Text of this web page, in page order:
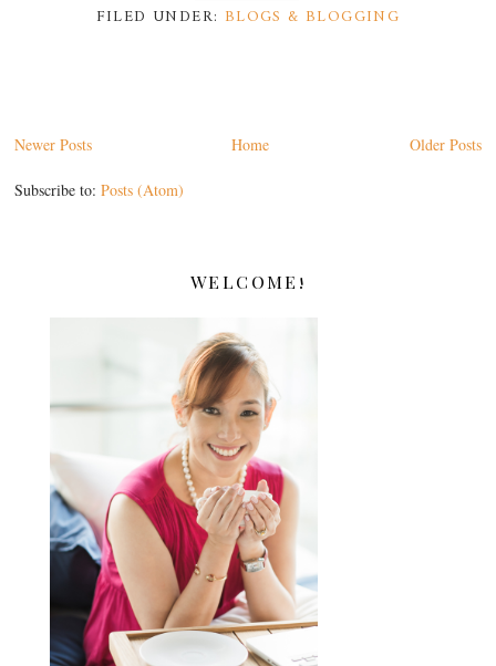
FILED UNDER: BLOGS & BLOGGING
Newer Posts Older Posts
Home
Subscribe to:Posts (Atom)
WELCOME!